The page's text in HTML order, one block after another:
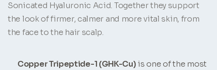
Sonicated Hyaluronic Acid. Together they support
the look of firmer, calmer and more vital skin, from
the face to the hair scalp.
Copper Tripeptide-1 (GHK-Cu)is one of the most